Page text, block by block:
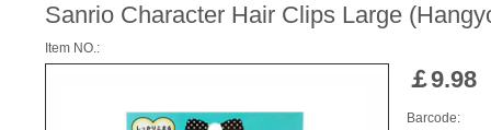
Sanrio Character Hair Clips Large
Item NO.:
￡9.98
Barcode: